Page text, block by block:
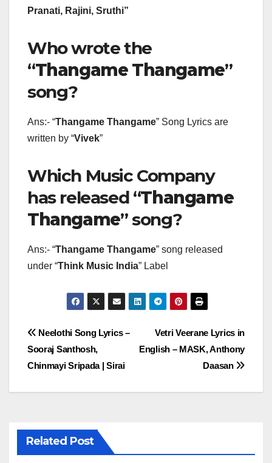
Pranati, Rajini, Sruthi”
Who wrote the
“Thangame Thangame”
song?
Ans:- “Thangame Thangame” Song Lyrics are
written by “Vivek”
Which Music Company
has released “Thangame
Thangame” song?
Ans:- “Thangame Thangame” song released
under “Think Music India” Label
Post
navigation
Vetri Veerane Lyrics in
English – MASK, Anthony
Daasan
Neelothi Song Lyrics –
Sooraj Santhosh,
Chinmayi Sripada | Sirai
Related Post